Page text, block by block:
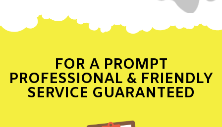
FOR A PROMPT
PROFESSIONAL & FRIENDLY
SERVICE GUARANTEED